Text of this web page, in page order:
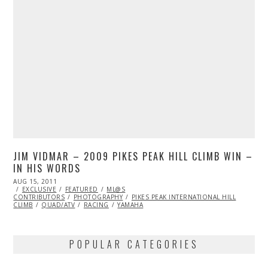
JIM VIDMAR – 2009 PIKES PEAK HILL CLIMB WIN –
IN HIS WORDS
POSTED
ON
AUG 15, 2011
07,
2013
EXCLUSIVE FEATURED
ML@S
CONTRIBUTORS
PHOTOGRAPHY
PIKES PEAK INTERNATIONAL HILL
CLIMB
QUAD/ATV RACING YAMAHA
POPULAR CATEGORIES